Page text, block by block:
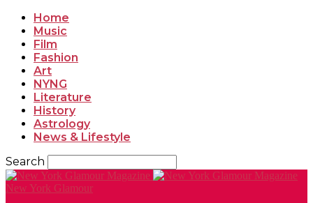
Home
Music
Film
Fashion
Art
NYNG
Literature
History
Astrology
News & Lifestyle
Search
New York Glamour